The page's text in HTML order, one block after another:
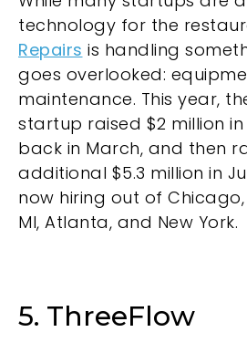
technology for the
Repairs is handling
goes overlooked:
maintenance. This year,
startup raised $2 million
back in March, and then
additional $5.3 million in
now hiring out of
MI, Atlanta, and New York.
5. ThreeFlow